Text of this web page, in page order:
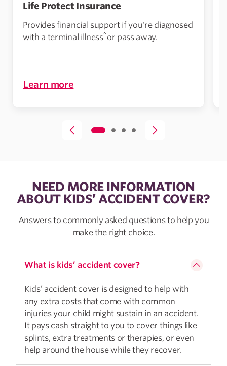
Life Protect Insurance
Provides financial support if you're diagnosed
with a terminal illness^or pass away.
Learn more
NEED MORE INFORMATION
ABOUT KIDS’ ACCIDENT COVER?
Answers to commonly asked questions to help you
make the right choice.
What is kids’ accident cover?
Kids’ accident cover is designed to help with
any extra costs that come with common
injuries your child might sustain in an accident.
It pays cash straight to you to cover things like
splints, extra treatments or therapies, or even
help around the house while they recover.